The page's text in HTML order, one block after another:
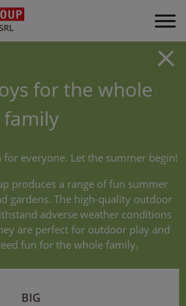
for the whole
family
everyone. Let the summer begin!
produces a range of fun summer
gardens. The high-quality outdoor
adverse weather conditions
are perfect for outdoor play and
fun for the whole family.
BIG